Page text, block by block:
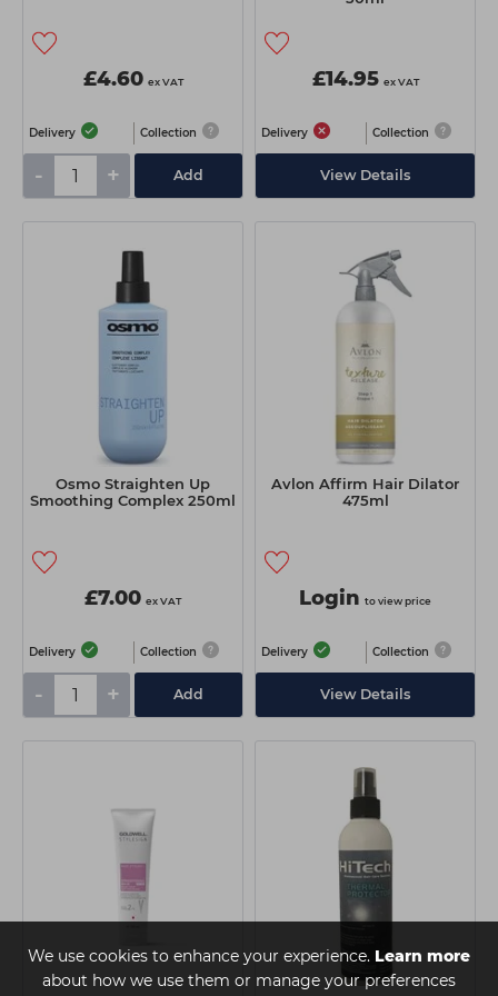
We use cookies to enhance your experience. Learn more
about how we use them or manage your preferences
£4.60 ex VAT
Delivery Collection
- + Add
£14.95 ex VAT
Delivery Collection
View Details
Osmo Straighten Up
Smoothing Complex 250ml
£7.00 ex VAT
Delivery Collection
- + Add
Avlon Affirm Hair Dilator
475ml
Login to view price
Delivery Collection
View Details